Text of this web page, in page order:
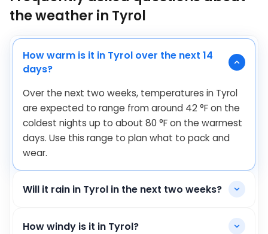
the weather in Tyrol
How warm is it in Tyrol over the next 14
days?
Over the next two weeks, temperatures in Tyrol
are expected to range from around 42°Fon the
coldest nights up to about 80 °Fon the warmest
days. Use this range to plan what to pack and
wear.
Will it rain in Tyrol in the next two weeks?
How windy is it in Tyrol?